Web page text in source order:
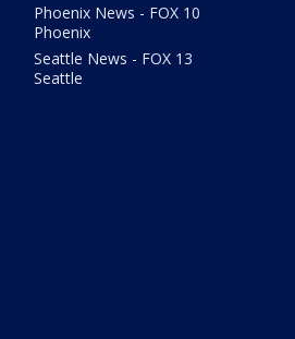
Phoenix News - FOX 10
Phoenix
Seattle News - FOX 13
Seattle